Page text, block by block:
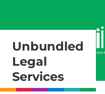
Unbundled
Legal
Services